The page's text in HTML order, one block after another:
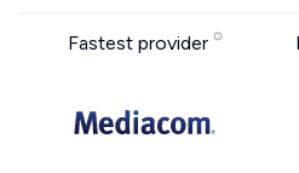
Fastest provider